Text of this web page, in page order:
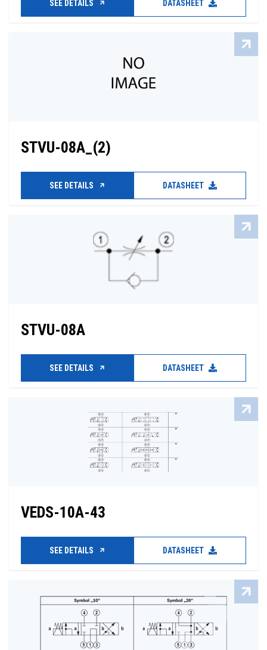
SEE DETAILS DATASHEET
STVU-08A_(2)
SEE DETAILS DATASHEET
STVU-08A
SEE DETAILS DATASHEET
VEDS-10A-43
SEE DETAILS DATASHEET